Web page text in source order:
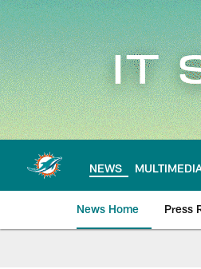
Skip
to
main
content
NEWS
News Home Press